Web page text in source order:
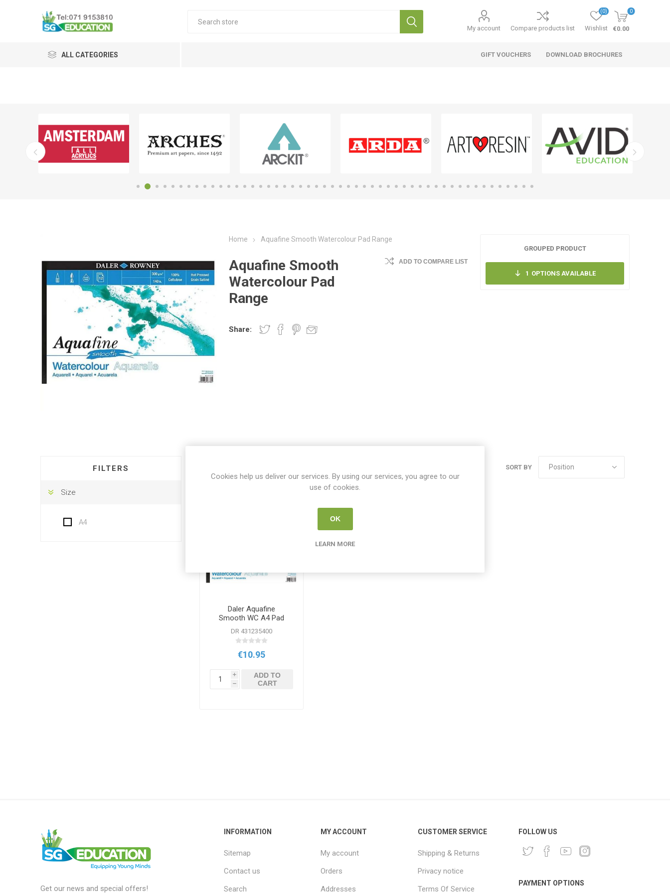
My account Compare products list Wishlist
(0) 0
€0.00
ALL CATEGORIES GIFT VOUCHERS DOWNLOAD BROCHURES
Home Aquafine Smooth Watercolour Pad Range
Aquafine Smooth
Watercolour Pad
Range
ADD TO COMPARE LIST
GROUPED PRODUCT
1 OPTIONS AVAILABLE
Share:
SORT BY
Daler Aquafine
Smooth WC A4 Pad
300g 12sht
DR 431235400
€10.95
i
h
ADD TO
CART
FILTERS
Size
A4
Get our news and special offers!
INFORMATION
Sitemap
Contact us
Search
MY ACCOUNT
My account
Orders
Addresses
CUSTOMER SERVICE
Shipping & Returns
Privacy notice
Terms Of Service
FOLLOW US
PAYMENT OPTIONS
Cookies help us deliver our services. By using our services, you agree to our
use of cookies.
OK
LEARN MORE